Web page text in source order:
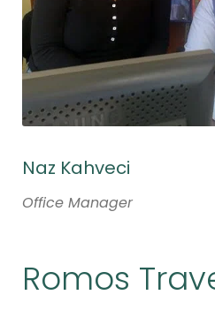
Naz Kahveci
Office Manager
Romos